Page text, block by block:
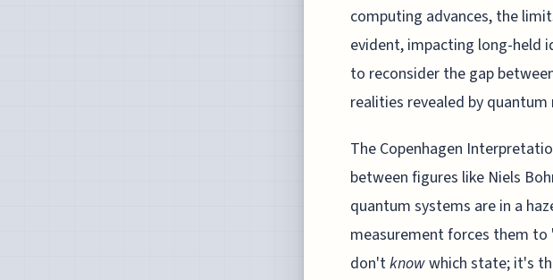
computing advances, the
evident, impacting long-held
to reconsider the gap
realities revealed by quantum
The Copenhagen
between figures like Niels
quantum systems are in a
measurement forces them
don'tknowwhich state; it's